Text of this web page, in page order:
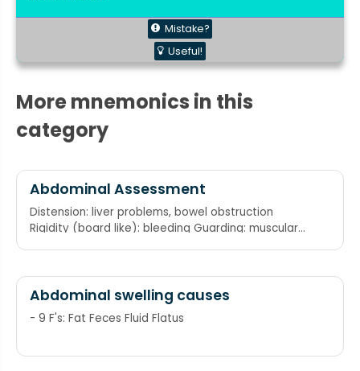
Mistake?
Useful!
More mnemonics in this
category
Abdominal Assessment
Distension: liver problems, bowel obstruction
Rigidity (board like): bleeding Guarding: muscular
Abdominal swelling causes
- 9 F's: Fat Feces Fluid Flatus